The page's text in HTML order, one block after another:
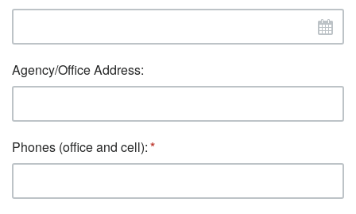
Agency/Office Address:
Phones (office and cell):